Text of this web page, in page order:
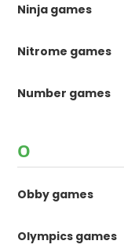
Ninja games
Nitrome games
Number games
O
Obby games
Olympics games